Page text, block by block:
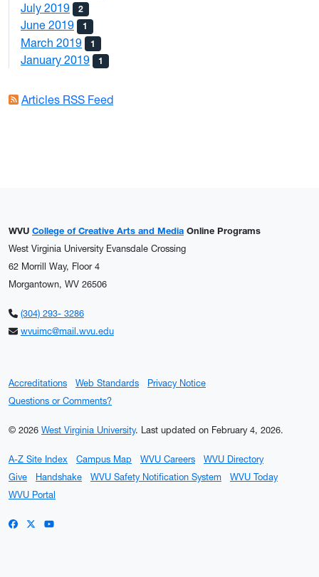
July 2019 2
June 2019 1
March 2019 1
January 2019 1
Articles RSS Feed
WVU College of Creative Arts and Media Online Programs
West Virginia University Evansdale Crossing
62 Morrill Way, Floor 4
Morgantown, WV 26506
(304) 293- 3286
wvuimc@mail.wvu.edu
Accreditations Web Standards
Privacy Notice
Questions or Comments?
© 2026 West Virginia University. Last updated on February 4, 2026.
A-Z Site Index Campus Map WVU Careers
WVU Directory
Give
Handshake WVU Safety Notification System
WVU Today
WVU Portal
WVU on Facebook
WVU on X / Twitter
WVU on YouTube